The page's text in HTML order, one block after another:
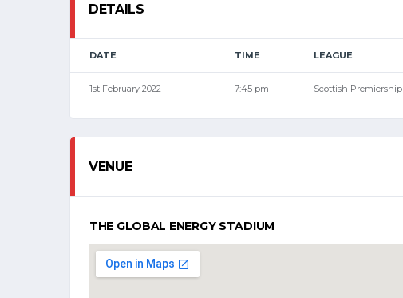
DETAILS
DATE TIME LEAGUE
1st February 2022 7:45 pm Scottish Premiership
VENUE
THE GLOBAL ENERGY STADIUM